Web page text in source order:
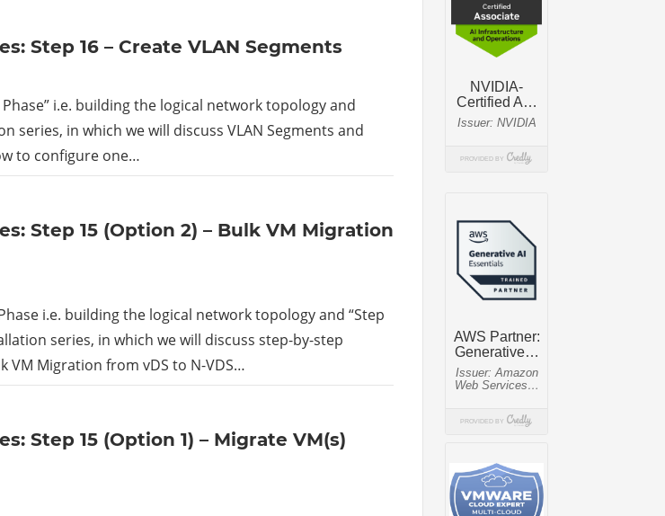
Step 16 – Create VLAN Segments
i.e. building the logical network topology and
series, in which we will discuss VLAN Segments and
to configure one…
Step 15 (Option 2) – Bulk VM Migration
i.e. building the logical network topology and “Step
series, in which we will discuss step-by-step
VM Migration from vDS to N-VDS…
Step 15 (Option 1) – Migrate VM(s)